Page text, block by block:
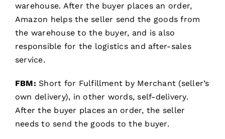
warehouse. After the buyer places an order,
Amazon helps the seller send the goods from
the warehouse to the buyer, and is also
responsible for the logistics and after-sales
service.
FBM: Short for Fulfillment by Merchant (seller’s
own delivery), in other words, self-delivery.
After the buyer places an order, the seller
needs to send the goods to the buyer.